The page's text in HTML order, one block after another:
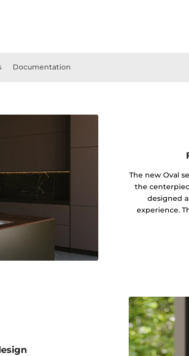
Documentation
The new Oval
the
designed
experience.